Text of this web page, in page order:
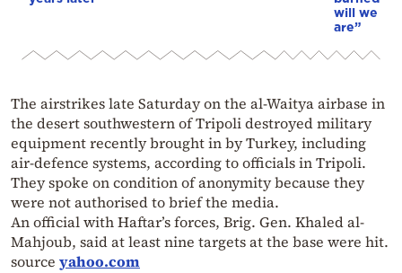
will we
are”
The airstrikes late Saturday on the al-Waitya airbase in
the desert southwestern of Tripoli destroyed military
equipment recently brought in by Turkey, including
air-defence systems, according to officials in Tripoli.
They spoke on condition of anonymity because they
were not authorised to brief the media.
An official with Haftar’s forces, Brig. Gen. Khaled al-
Mahjoub, said at least nine targets at the base were hit.
source yahoo.com